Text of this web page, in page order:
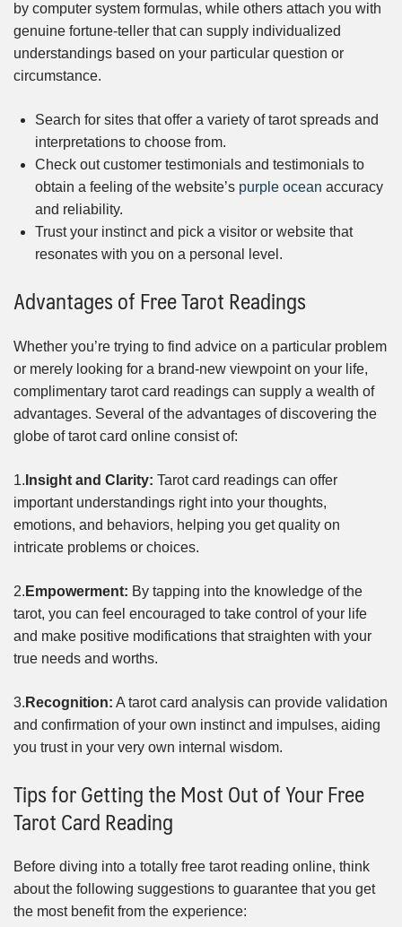
by computer system formulas, while others attach you with
genuine fortune-teller that can supply individualized
understandings based on your particular question or
circumstance.
Search for sites that offer a variety of tarot spreads and
interpretations to choose from.
Check out customer testimonials and testimonials to
obtain a feeling of the website’s purple ocean accuracy
and reliability.
Trust your instinct and pick a visitor or website that
resonates with you on a personal level.
Advantages of Free Tarot Readings
Whether you’re trying to find advice on a particular problem
or merely looking for a brand-new viewpoint on your life,
complimentary tarot card readings can supply a wealth of
advantages. Several of the advantages of discovering the
globe of tarot card online consist of:
1. Insight and Clarity: Tarot card readings can offer
important understandings right into your thoughts,
emotions, and behaviors, helping you get quality on
intricate problems or choices.
2. Empowerment: By tapping into the knowledge of the
tarot, you can feel encouraged to take control of your life
and make positive modifications that straighten with your
true needs and worths.
3. Recognition: A tarot card analysis can provide validation
and confirmation of your own instinct and impulses, aiding
you trust in your very own internal wisdom.
Tips for Getting the Most Out of Your Free
Tarot Card Reading
Before diving into a totally free tarot reading online, think
about the following suggestions to guarantee that you get
the most benefit from the experience: